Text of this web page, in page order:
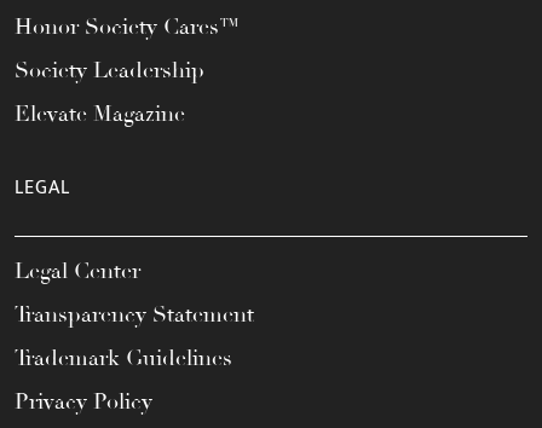
Honor Society Cares™
Society Leadership
Elevate Magazine
LEGAL
Legal Center
Transparency Statement
Trademark Guidelines
Privacy Policy